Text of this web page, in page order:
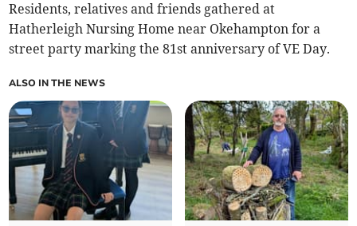
Residents, relatives and friends gathered at
Hatherleigh Nursing Home near Okehampton for a
street party marking the 81st anniversary of VE Day.
ALSO IN THE NEWS